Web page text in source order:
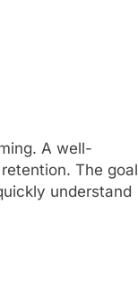
A well-
The goal
understand